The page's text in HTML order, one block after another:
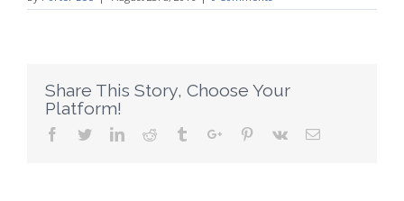
Share This Story, Choose Your
Platform!
Facebook
TwitterLinkedinReddit TumblrGoogle+Pinterest
Vk Email